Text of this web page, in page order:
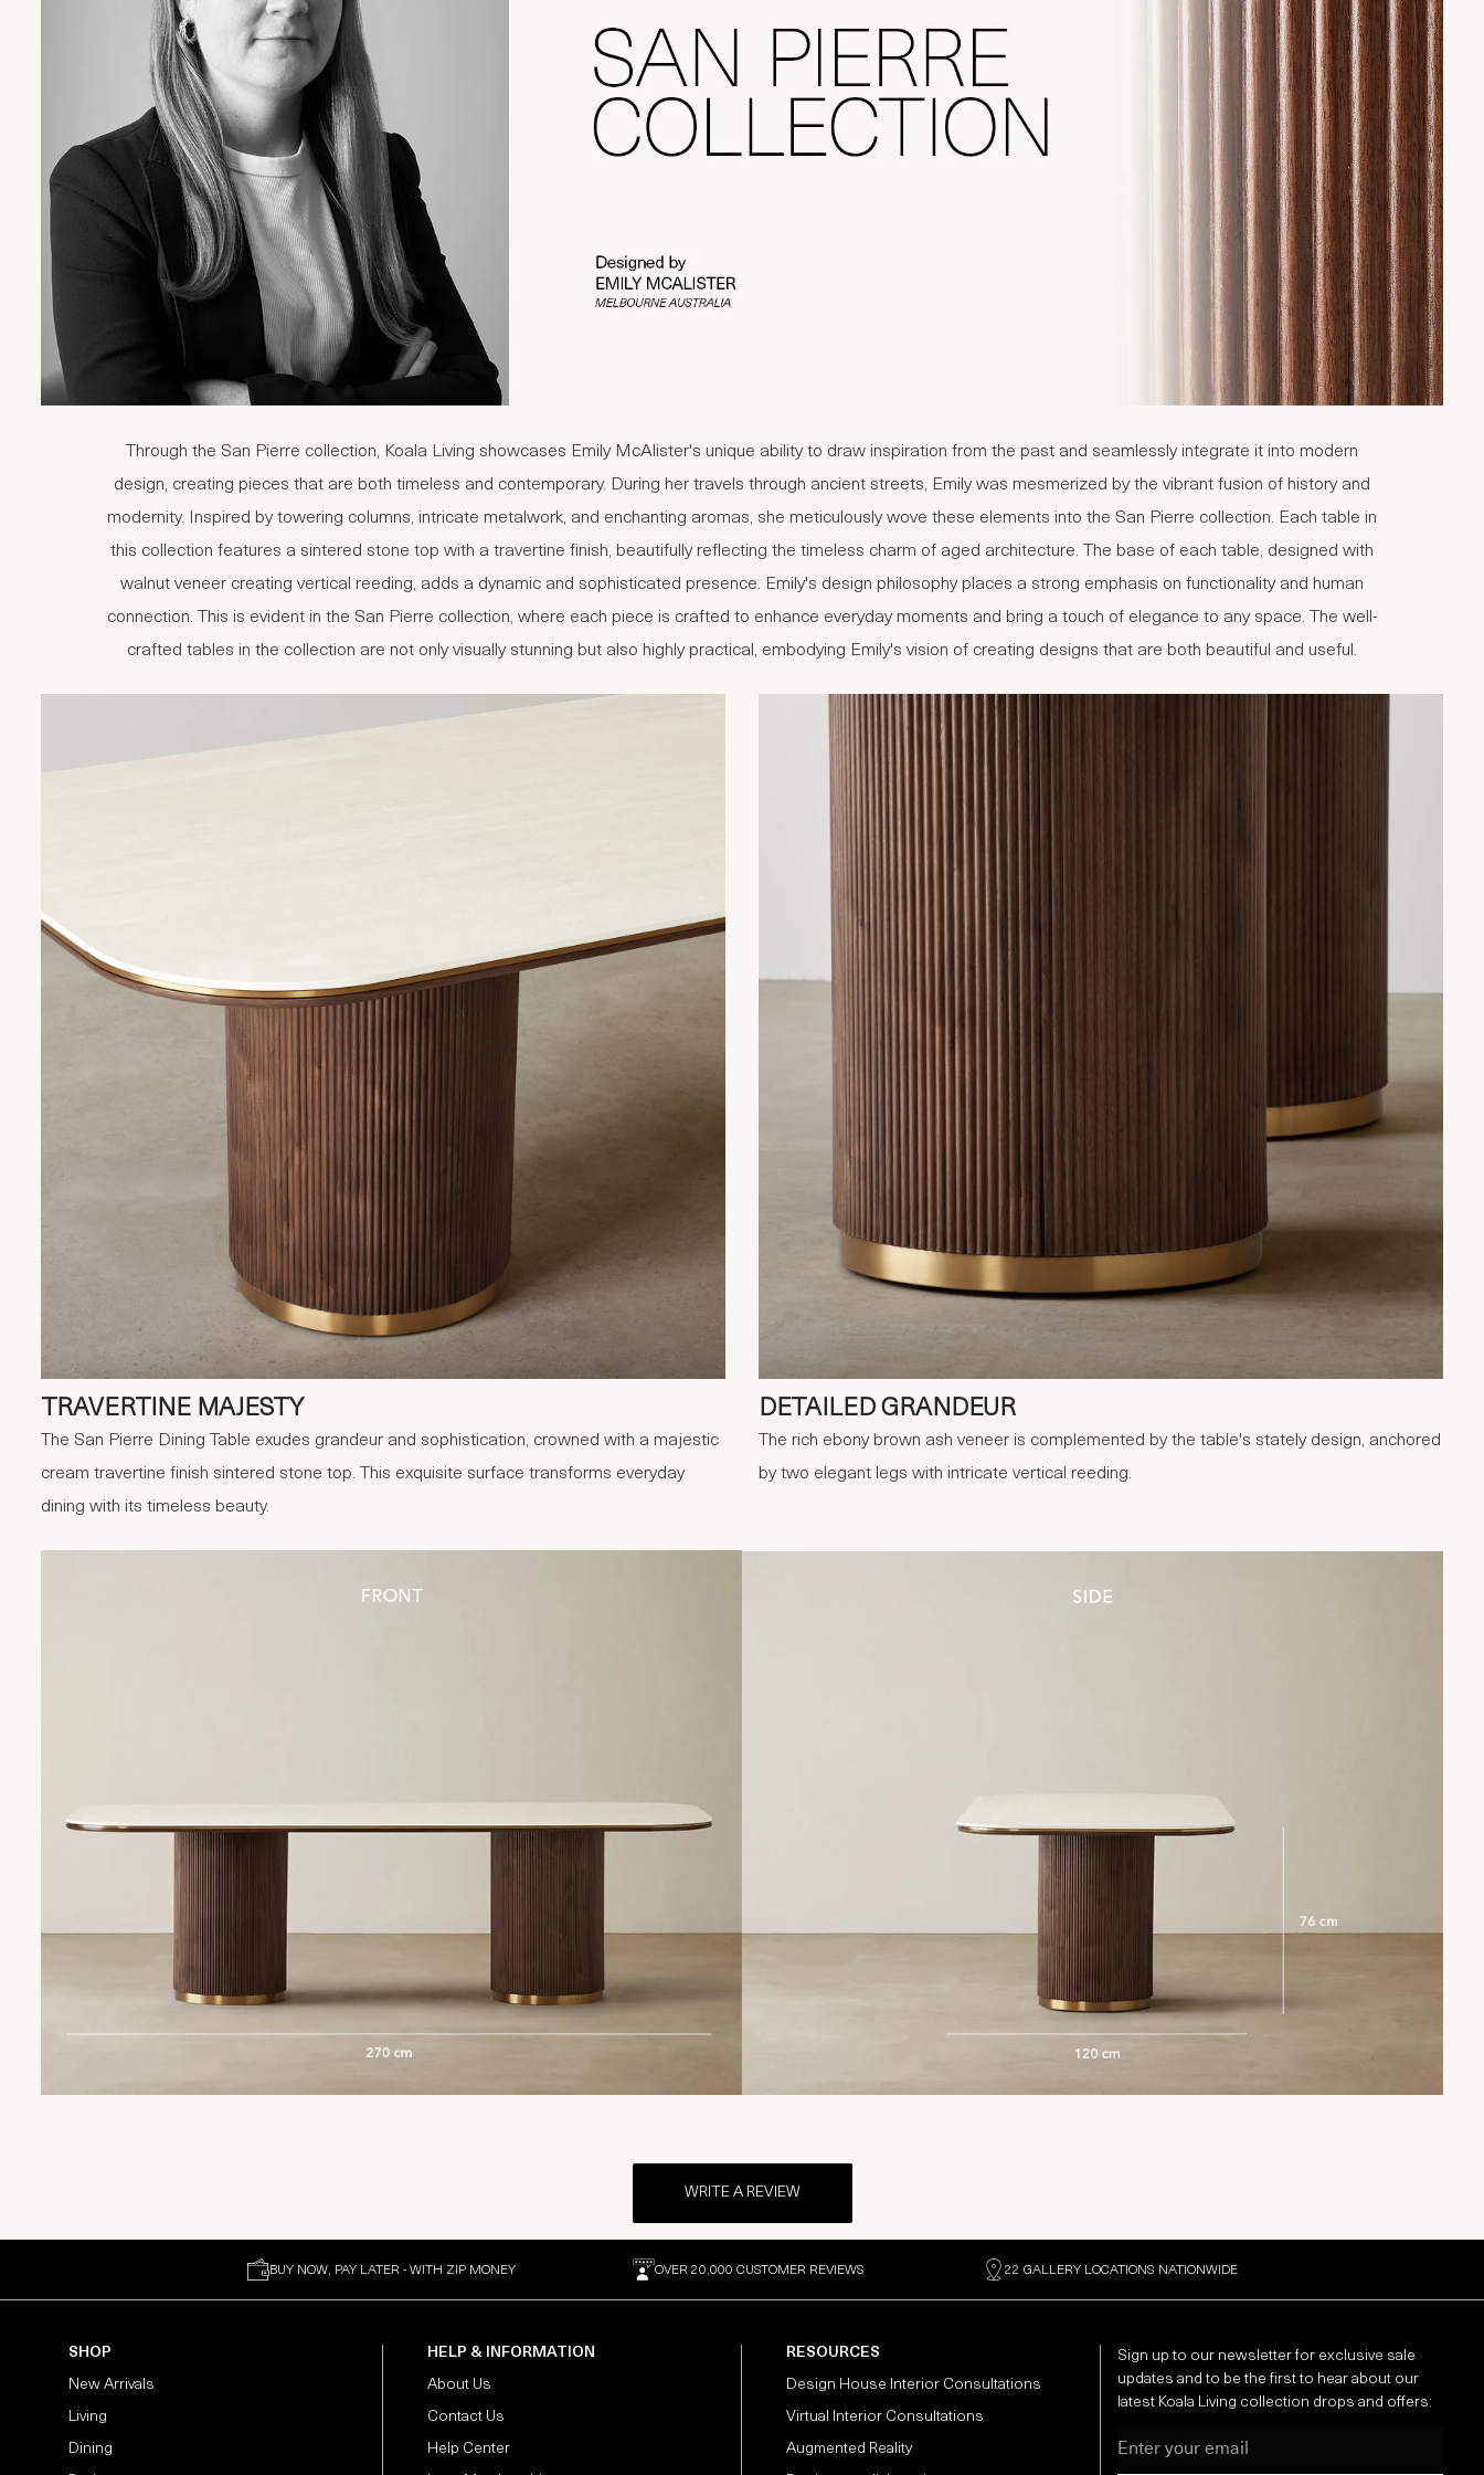
Through the San Pierre collection, Koala Living showcases Emily McAlister's unique ability to draw inspiration from the past and seamlessly integrate it into modern
design, creating pieces that are both timeless and contemporary. During her travels through ancient streets, Emily was mesmerized by the vibrant fusion of history and
modernity. Inspired by towering columns, intricate metalwork, and enchanting aromas, she meticulously wove these elements into the San Pierre collection. Each table in
this collection features a sintered stone top with a travertine finish, beautifully reflecting the timeless charm of aged architecture. The base of each table, designed with
walnut veneer creating vertical reeding, adds a dynamic and sophisticated presence. Emily's design philosophy places a strong emphasis on functionality and human
connection. This is evident in the San Pierre collection, where each piece is crafted to enhance everyday moments and bring a touch of elegance to any space. The well-
crafted tables in the collection are not only visually stunning but also highly practical, embodying Emily's vision of creating designs that are both beautiful and useful.
TRAVERTINE MAJESTY
The San Pierre Dining Table exudes grandeur and sophistication, crowned with a majestic
cream travertine finish sintered stone top. This exquisite surface transforms everyday
dining with its timeless beauty.
DETAILED GRANDEUR
The rich ebony brown ash veneer is complemented by the table's stately design, anchored
by two elegant legs with intricate vertical reeding.
WRITE A REVIEW
BUY NOW, PAY LATER - WITH ZIP MONEY OVER 20,000 CUSTOMER REVIEWS 22 GALLERY LOCATIONS NATIONWIDE
SHOP
New Arrivals
Living
Dining
HELP & INFORMATION
About Us
Contact Us
Help Center
RESOURCES
Design House Interior Consultations
Virtual Interior Consultations
Augmented Reality
Sign up to our newsletter for exclusive sale
updates and to be the first to hear about our
latest Koala Living collection drops and offers: